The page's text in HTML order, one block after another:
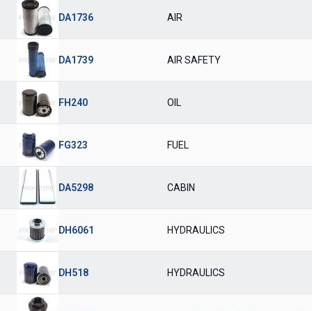
DA1736 AIR
DA1739 AIR SAFETY
FH240 OIL
FG323 FUEL
DA5298 CABIN
DH6061 HYDRAULICS
DH518 HYDRAULICS